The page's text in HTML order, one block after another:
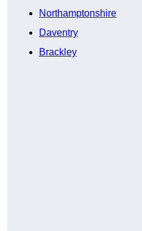
Northamptonshire
Daventry
Brackley